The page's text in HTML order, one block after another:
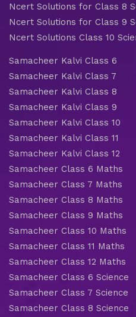
Ncert Solutions for Class 8
Ncert Solutions for Class 9
Ncert Solutions Class 10
Samacheer Kalvi Class 6
Samacheer Kalvi Class 7
Samacheer Kalvi Class 8
Samacheer Kalvi Class 9
Samacheer Kalvi Class 10
Samacheer Kalvi Class 11
Samacheer Kalvi Class 12
Samacheer Class 6 Maths
Samacheer Class 7 Maths
Samacheer Class 8 Maths
Samacheer Class 9 Maths
Samacheer Class 10 Maths
Samacheer Class 11 Maths
Samacheer Class 12 Maths
Samacheer Class 6 Science
Samacheer Class 7 Science
Samacheer Class 8 Science